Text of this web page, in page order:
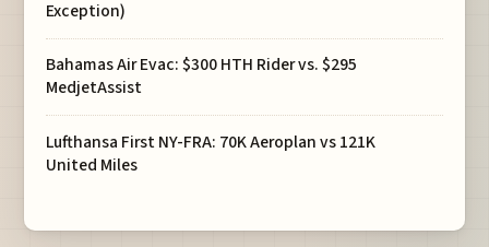
Exception)
Bahamas Air Evac: $300 HTH Rider vs. $295
MedjetAssist
Lufthansa First NY-FRA: 70K Aeroplan vs 121K
United Miles